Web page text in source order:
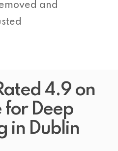
and
4.9 on
for Deep
in Dublin